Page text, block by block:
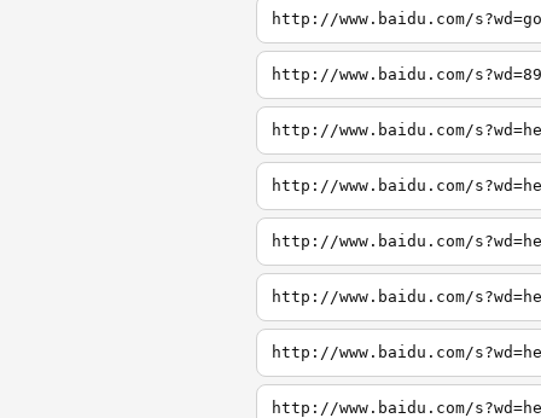
http://www.baidu.com/
http://www.baidu.com/
http://www.baidu.com/
http://www.baidu.com/
http://www.baidu.com/
http://www.baidu.com/
http://www.baidu.com/
http://www.baidu.com/